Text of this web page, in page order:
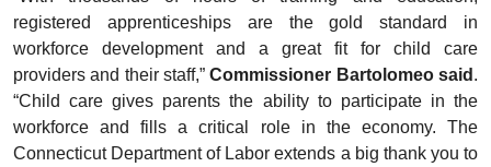
registered apprenticeships are the gold standard in
workforce development and a great fit for child care
providers and their staff,” Commissioner Bartolomeo said .
“Child care gives parents the ability to participate in the
workforce and fills a critical role in the economy. The
Connecticut Department of Labor extends a big thank you to